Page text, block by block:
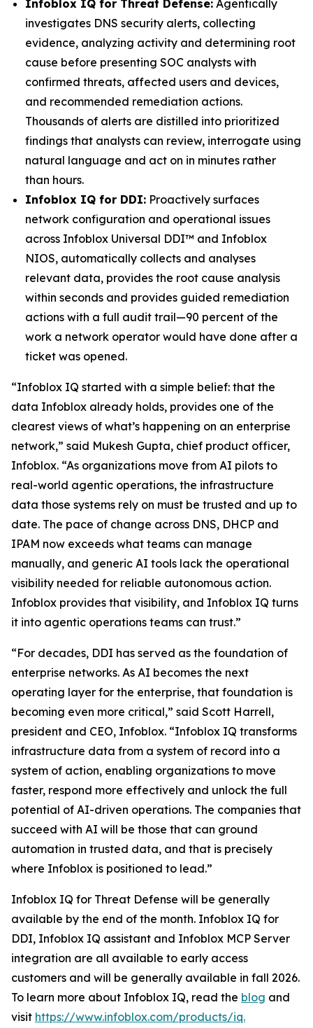
Infoblox IQ for Threat Defense: Agentically
investigates DNS security alerts, collecting
evidence, analyzing activity and determining root
cause before presenting SOC analysts with
confirmed threats, affected users and devices,
and recommended remediation actions.
Thousands of alerts are distilled into prioritized
findings that analysts can review, interrogate using
natural language and act on in minutes rather
than hours.
Infoblox IQ for DDI: Proactively surfaces
network configuration and operational issues
across Infoblox Universal DDI™ and Infoblox
NIOS, automatically collects and analyses
relevant data, provides the root cause analysis
within seconds and provides guided remediation
actions with a full audit trail—90 percent of the
work a network operator would have done after a
ticket was opened.
“Infoblox IQ started with a simple belief: that the
data Infoblox already holds, provides one of the
clearest views of what’s happening on an enterprise
network,” said Mukesh Gupta, chief product officer,
Infoblox. “As organizations move from AI pilots to
real-world agentic operations, the infrastructure
data those systems rely on must be trusted and up to
date. The pace of change across DNS, DHCP and
IPAM now exceeds what teams can manage
manually, and generic AI tools lack the operational
visibility needed for reliable autonomous action.
Infoblox provides that visibility, and Infoblox IQ turns
it into agentic operations teams can trust.”
“For decades, DDI has served as the foundation of
enterprise networks. As AI becomes the next
operating layer for the enterprise, that foundation is
becoming even more critical,” said Scott Harrell,
president and CEO, Infoblox. “Infoblox IQ transforms
infrastructure data from a system of record into a
system of action, enabling organizations to move
faster, respond more effectively and unlock the full
potential of AI-driven operations. The companies that
succeed with AI will be those that can ground
automation in trusted data, and that is precisely
where Infoblox is positioned to lead.”
Infoblox IQ for Threat Defense will be generally
available by the end of the month. Infoblox IQ for
DDI, Infoblox IQ assistant and Infoblox MCP Server
integration are all available to early access
customers and will be generally available in fall 2026.
To learn more about Infoblox IQ, read the blog and
visit https://www.infoblox.com/products/iq.